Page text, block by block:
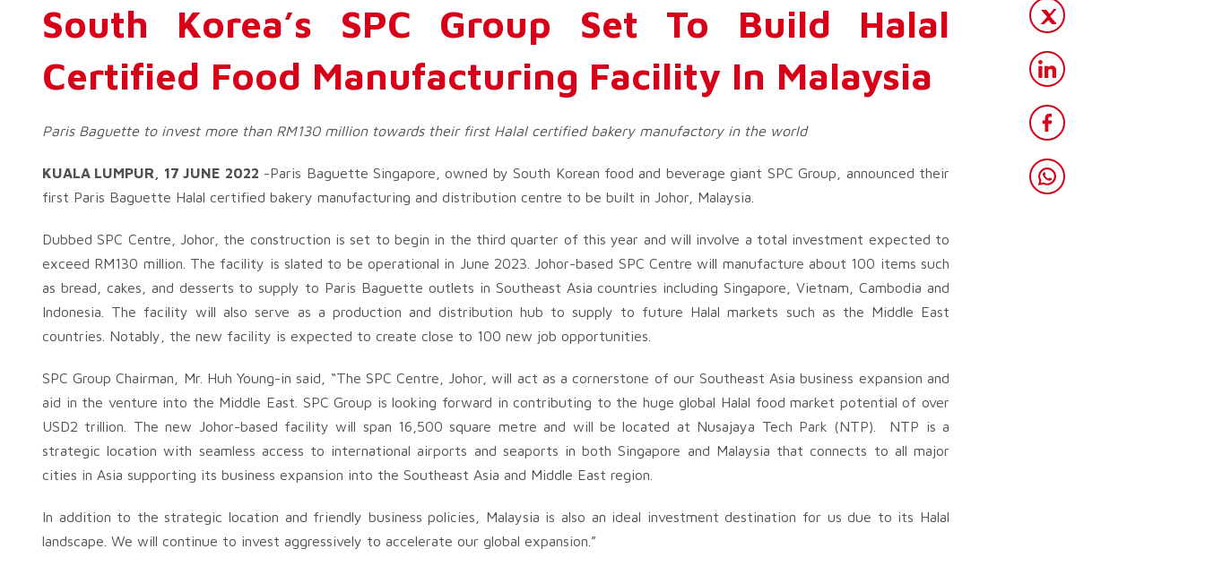
South Korea’s SPC Group Set To Build Halal
Certified Food Manufacturing Facility In Malaysia
Paris Baguette to invest more than RM130 million towards their first Halal certified bakery manufactory in the world
KUALA LUMPUR, 17 JUNE 2022 -Paris Baguette Singapore, owned by South Korean food and beverage giant SPC Group, announced their
first Paris Baguette Halal certified bakery manufacturing and distribution centre to be built in Johor, Malaysia.
Dubbed SPC Centre, Johor, the construction is set to begin in the third quarter of this year and will involve a total investment expected to
exceed RM130 million. The facility is slated to be operational in June 2023. Johor-based SPC Centre will manufacture about 100 items such
as bread, cakes, and desserts to supply to Paris Baguette outlets in Southeast Asia countries including Singapore, Vietnam, Cambodia and
Indonesia. The facility will also serve as a production and distribution hub to supply to future Halal markets such as the Middle East
countries. Notably, the new facility is expected to create close to 100 new job opportunities.
SPC Group Chairman, Mr. Huh Young-in said, “The SPC Centre, Johor, will act as a cornerstone of our Southeast Asia business expansion and
aid in the venture into the Middle East. SPC Group is looking forward in contributing to the huge global Halal food market potential of over
USD2 trillion. The new Johor-based facility will span 16,500 square metre and will be located at Nusajaya Tech Park (NTP). NTP is a
strategic location with seamless access to international airports and seaports in both Singapore and Malaysia that connects to all major
cities in Asia supporting its business expansion into the Southeast Asia and Middle East region.
In addition to the strategic location and friendly business policies, Malaysia is also an ideal investment destination for us due to its Halal
landscape. We will continue to invest aggressively to accelerate our global expansion.”